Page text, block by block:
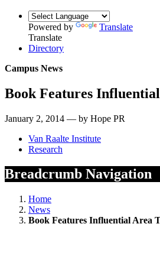
Powered by
Translate
Translate
Directory
Campus News
Book Features
January 2, 2014 — by Hope PR
Van Raalte Institute
Research
Breadcrumb Navigation
Home
News
Book Features Influential Area